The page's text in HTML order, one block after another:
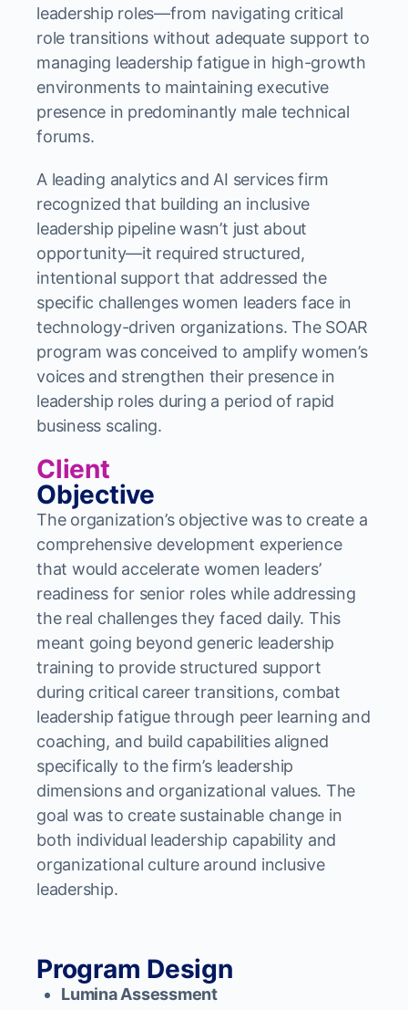
leadership roles—from navigating critical
role transitions without adequate support to
managing leadership fatigue in high-growth
environments to maintaining executive
presence in predominantly male technical
forums.
A leading analytics and AI services firm
recognized that building an inclusive
leadership pipeline wasn’t just about
opportunity—it required structured,
intentional support that addressed the
specific challenges women leaders face in
technology-driven organizations. The SOAR
program was conceived to amplify women’s
voices and strengthen their presence in
leadership roles during a period of rapid
business scaling.
Client
Objective
The organization’s objective was to create a
comprehensive development experience
that would accelerate women leaders’
readiness for senior roles while addressing
the real challenges they faced daily. This
meant going beyond generic leadership
training to provide structured support
during critical career transitions, combat
leadership fatigue through peer learning and
coaching, and build capabilities aligned
specifically to the firm’s leadership
dimensions and organizational values. The
goal was to create sustainable change in
both individual leadership capability and
organizational culture around inclusive
leadership.
Program Design
Lumina Assessment